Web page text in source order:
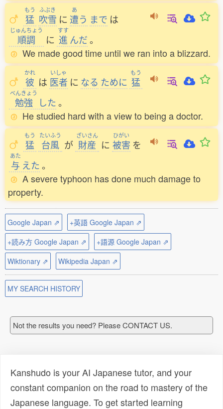
もう
猛
ふぶき
吹雪 に
あ
遭う まで は
じゅんちょう
順調 に
すす
進 んだ。
We made good time until we ran into a blizzard.
かれ
彼 は
いしゃ
医者 に なる ために
もう
猛
べんきょう
勉強 した 。
He studied hard with a view to being a doctor.
もう
猛
たいふう
台風 が
ざいさん
財産 に
ひがい
被害 を
あた
与 えた 。
A severe typhoon has done much damage to
property.
Google Japan ⇗
+英語 Google Japan ⇗
+読み方 Google Japan ⇗
+語源 Google Japan ⇗
Wiktionary ⇗
Wikipedia Japan ⇗
MY SEARCH HISTORY
Not the results you need? Please CONTACT US.
Kanshudo is your AI Japanese tutor, and your
constant companion on the road to mastery of the
Japanese language. To get started learning